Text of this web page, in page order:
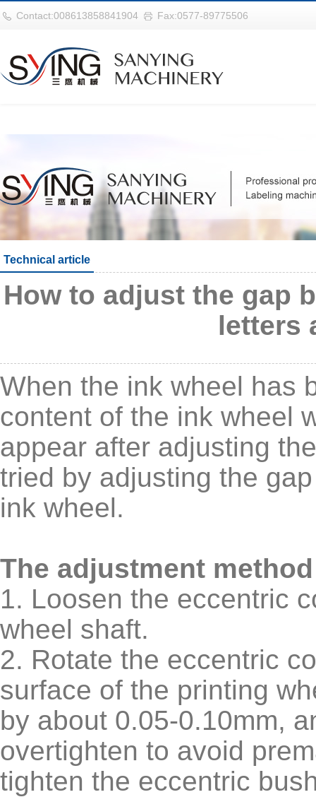
世界杯购买网站(中国)官方登录入
Contact:008613858841904 Fax:0577-89775506
Technical article
How to adjust the gap
letters
When the ink wheel has
content of the ink wheel
appear after adjusting
tried by adjusting the
ink wheel.
The adjustment
1. Loosen the eccentric
wheel shaft.
2. Rotate the eccentric
surface of the printing
by about 0.05-0.10mm,
overtighten to avoid
tighten the eccentric